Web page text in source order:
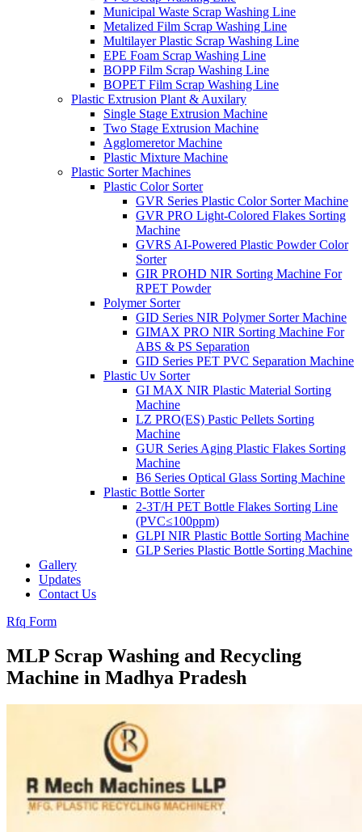
Municipal Waste Scrap Washing Line
Metalized Film Scrap Washing Line
Multilayer Plastic Scrap Washing Line
EPE Foam Scrap Washing Line
BOPP Film Scrap Washing Line
BOPET Film Scrap Washing Line
Plastic Extrusion Plant & Auxilary
Single Stage Extrusion Machine
Two Stage Extrusion Machine
Agglomeretor Machine
Plastic Mixture Machine
Plastic Sorter Machines
Plastic Color Sorter
GVR Series Plastic Color Sorter Machine
GVR PRO Light-Colored Flakes Sorting
Machine
GVRS AI-Powered Plastic Powder Color
Sorter
GIR PROHD NIR Sorting Machine For
RPET Powder
Polymer Sorter
GID Series NIR Polymer Sorter Machine
GIMAX PRO NIR Sorting Machine For
ABS & PS Separation
GID Series PET PVC Separation Machine
Plastic Uv Sorter
GI MAX NIR Plastic Material Sorting
Machine
LZ PRO(ES) Pastic Pellets Sorting
Machine
GUR Series Aging Plastic Flakes Sorting
Machine
B6 Series Optical Glass Sorting Machine
Plastic Bottle Sorter
2-3T/H PET Bottle Flakes Sorting Line
(PVC≤100ppm)
GLPI NIR Plastic Bottle Sorting Machine
GLP Series Plastic Bottle Sorting Machine
Gallery
Updates
Contact Us
Rfq Form
MLP Scrap Washing and Recycling
Machine in Madhya Pradesh